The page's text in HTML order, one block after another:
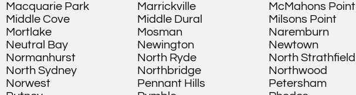
Macquarie Park
Marrickville
McMahons Point
Middle Cove
Middle Dural
Milsons Point
Mortlake
Mosman
Naremburn
Neutral Bay
Newington
Newtown
Normanhurst
North Ryde
North Strathfield
North Sydney
Northbridge
Northwood
Norwest
Pennant Hills
Petersham